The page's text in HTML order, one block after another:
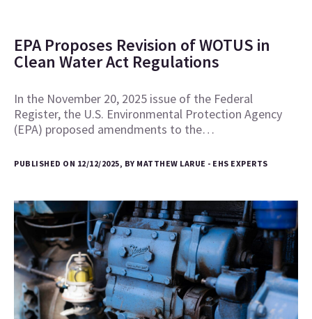
EPA Proposes Revision of WOTUS in
Clean Water Act Regulations
In the November 20, 2025 issue of the Federal
Register, the U.S. Environmental Protection Agency
(EPA) proposed amendments to the…
PUBLISHED ON 12/12/2025, BY MATTHEW LARUE - EHS EXPERTS